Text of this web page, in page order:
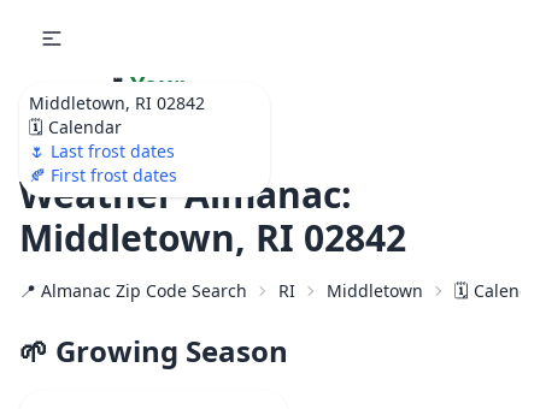
Middletown, RI 02842
🗓️ Calendar
🌷 Last frost dates
🍂 First frost dates
🌷 Your
Ultimate Garden
Calendar!
Weather Almanac:
Middletown, RI 02842
📍 Almanac Zip Code Search RI Middletown 🗓️
🌱 Growing Season